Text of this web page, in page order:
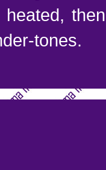
heated,
tones.